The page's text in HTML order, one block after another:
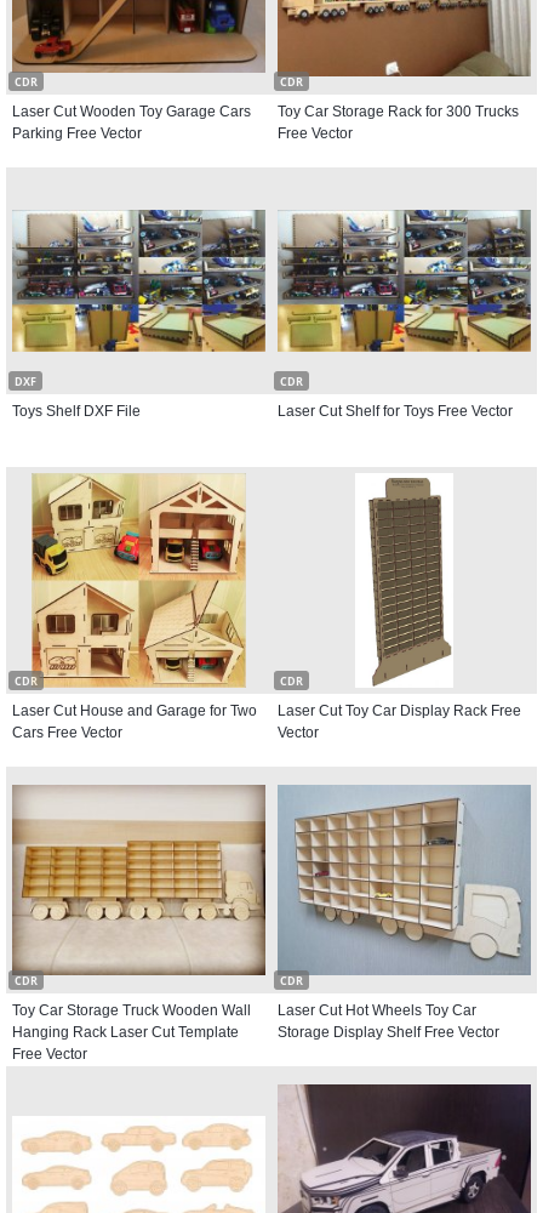
CDR
Laser Cut Wooden Toy Garage Cars
Parking Free Vector
CDR
Toy Car Storage Rack for 300 Trucks
Free Vector
DXF
Toys Shelf DXF File
CDR
Laser Cut Shelf for Toys Free Vector
CDR
Laser Cut House and Garage for Two
Cars Free Vector
CDR
Laser Cut Toy Car Display Rack Free
Vector
CDR
Toy Car Storage Truck Wooden Wall
Hanging Rack Laser Cut Template
Free Vector
CDR
Laser Cut Hot Wheels Toy Car
Storage Display Shelf Free Vector